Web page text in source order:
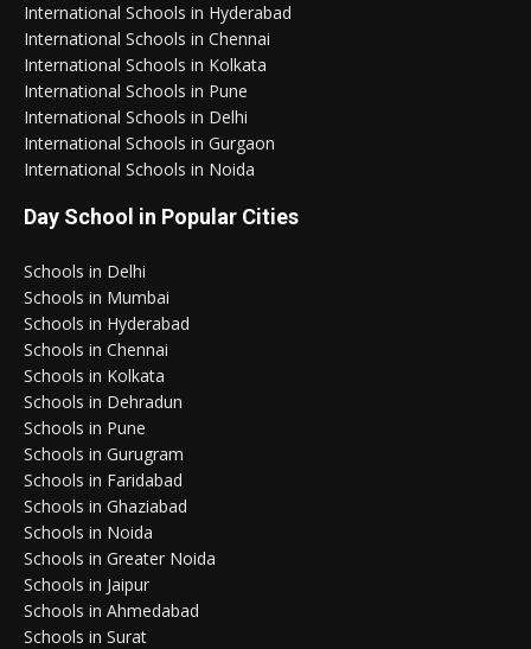
International Schools in Hyderabad
International Schools in Chennai
International Schools in Kolkata
International Schools in Pune
International Schools in Delhi
International Schools in Gurgaon
International Schools in Noida
Day School in Popular Cities
Schools in Delhi
Schools in Mumbai
Schools in Hyderabad
Schools in Chennai
Schools in Kolkata
Schools in Dehradun
Schools in Pune
Schools in Gurugram
Schools in Faridabad
Schools in Ghaziabad
Schools in Noida
Schools in Greater Noida
Schools in Jaipur
Schools in Ahmedabad
Schools in Surat